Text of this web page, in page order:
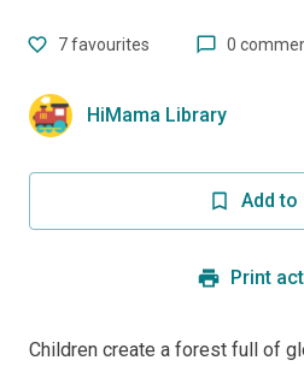
7favourites 0
HiMama Library
Add to
Print
Children create a forest full of